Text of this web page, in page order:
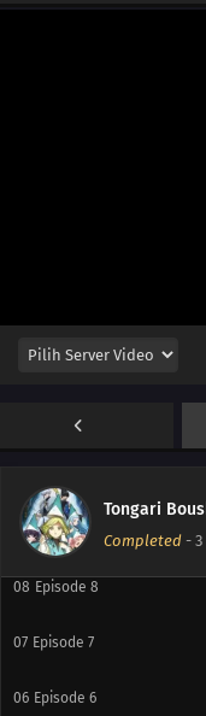
Tongari
Completed - 3
Episode 12
Episode 11
09 Episode 9
08 Episode 8
07 Episode 7
06 Episode 6